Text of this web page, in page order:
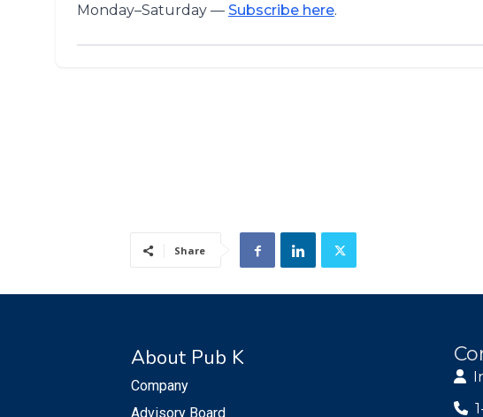
Monday–Saturday — Subscribe here.
Share
About Pub K
Company
Advisory Board